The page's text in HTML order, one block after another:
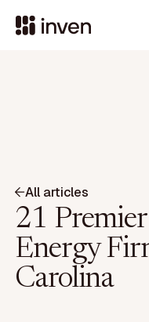
All articles
21
Energy
Carolina